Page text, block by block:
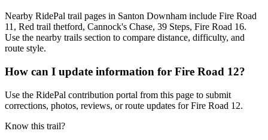
Nearby RidePal trail pages in Santon Downham include Fire Road
11, Red trail thetford, Cannock's Chase, 39 Steps, Fire Road 16.
Use the nearby trails section to compare distance, difficulty, and
route style.
How can I update information for Fire Road 12?
Use the RidePal contribution portal from this page to submit
corrections, photos, reviews, or route updates for Fire Road 12.
Know this trail?